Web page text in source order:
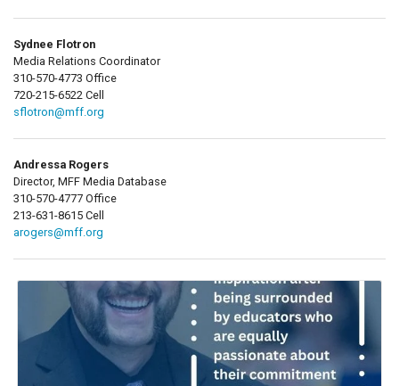
Sydnee Flotron
Media Relations Coordinator
310-570-4773 Office
720-215-6522 Cell
sflotron@mff.org
Andressa Rogers
Director, MFF Media Database
310-570-4777 Office
213-631-8615 Cell
arogers@mff.org